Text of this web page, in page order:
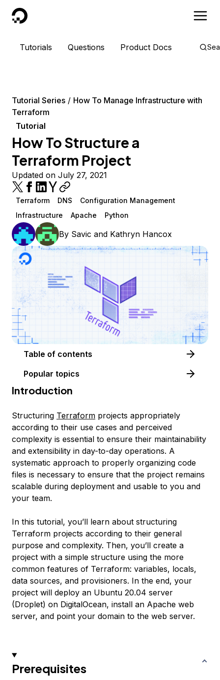
DigitalOcean
Tutorials Questions Product Docs
Tutorial Series
How To Manage Infrastructure with
Terraform
Tutorial
How To Structure a
Terraform Project
Updated on July 27, 2021
Terraform DNS
Configuration Management
Infrastructure
Apache Python
By Savic and Kathryn Hancox
Table of contents
Popular topics
Introduction
Structuring Terraform projects appropriately
according to their use cases and perceived
complexity is essential to ensure their maintainability
and extensibility in day-to-day operations. A
systematic approach to properly organizing code
files is necessary to ensure that the project remains
scalable during deployment and usable to you and
your team.
In this tutorial, you’ll learn about structuring
Terraform projects according to their general
purpose and complexity. Then, you’ll create a
project with a simple structure using the more
common features of Terraform: variables, locals,
data sources, and provisioners. In the end, your
project will deploy an Ubuntu 20.04 server
(Droplet) on DigitalOcean, install an Apache web
server, and point your domain to the web server.
Prerequisites